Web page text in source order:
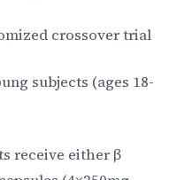
crossover trial
subjects (ages 18-
receive either β